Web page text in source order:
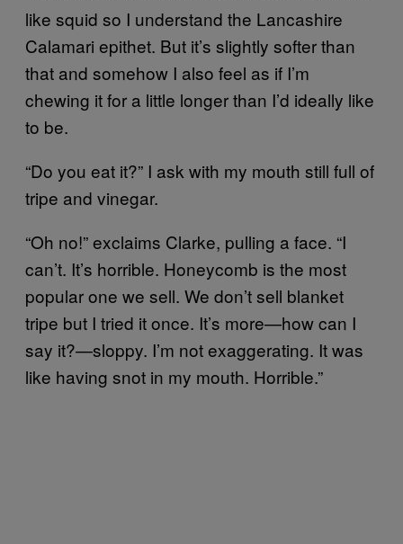
like squid so I understand the Lancashire
Calamari epithet. But it’s slightly softer than
that and somehow I also feel as if I’m
chewing it for a little longer than I’d ideally like
to be.
“Do you eat it?” I ask with my mouth still full of
tripe and vinegar.
“Oh no!” exclaims Clarke, pulling a face. “I
can’t. It’s horrible. Honeycomb is the most
popular one we sell. We don’t sell blanket
tripe but I tried it once. It’s more—how can I
say it?—sloppy. I’m not exaggerating. It was
like having snot in my mouth. Horrible.”